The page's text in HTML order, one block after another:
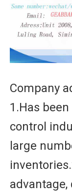
Company
1.Has
control
large